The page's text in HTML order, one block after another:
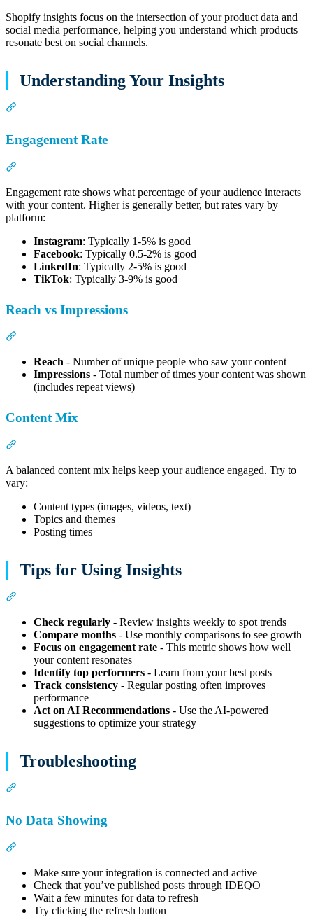
Shopify insights focus on the intersection of your product data and
social media performance, helping you understand which products
resonate best on social channels.
Understanding Your Insights
Engagement Rate
Engagement rate shows what percentage of your audience interacts
with your content. Higher is generally better, but rates vary by
platform:
Instagram: Typically 1-5% is good
Facebook: Typically 0.5-2% is good
LinkedIn: Typically 2-5% is good
TikTok: Typically 3-9% is good
Reach vs Impressions
Reach - Number of unique people who saw your content
Impressions - Total number of times your content was shown
(includes repeat views)
Content Mix
A balanced content mix helps keep your audience engaged. Try to
vary:
Content types (images, videos, text)
Topics and themes
Posting times
Tips for Using Insights
Check regularly - Review insights weekly to spot trends
Compare months - Use monthly comparisons to see growth
Focus on engagement rate - This metric shows how well
your content resonates
Identify top performers - Learn from your best posts
Track consistency - Regular posting often improves
performance
Act on AI Recommendations - Use the AI-powered
suggestions to optimize your strategy
Troubleshooting
No Data Showing
Make sure your integration is connected and active
Check that you’ve published posts through IDEQO
Wait a few minutes for data to refresh
Try clicking the refresh button